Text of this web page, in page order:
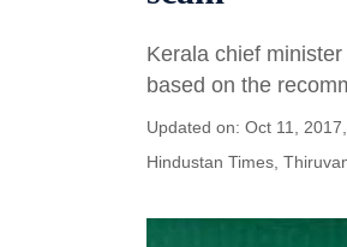
Kerala chief
based on the
Updated on: Oct 11,
Hindustan Times,